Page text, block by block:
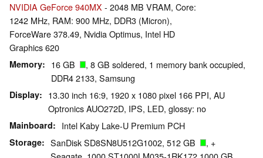
NVIDIA GeForce 940MX - 2048 MB VRAM, Core:
1242 MHz, RAM: 900 MHz, DDR3 (Micron),
ForceWare 378.49, Nvidia Optimus, Intel HD
Graphics 620
Memory 16 GB
, 8 GB soldered, 1 memory bank occupied,
DDR4 2133, Samsung
Display
13.30 inch 16:9, 1920 x 1080 pixel 166 PPI, AU
Optronics AUO272D, IPS, LED, glossy: no
Mainboard Intel Kaby Lake-U Premium PCH
Storage SanDisk SD8SN8U512G1002, 512 GB
, +